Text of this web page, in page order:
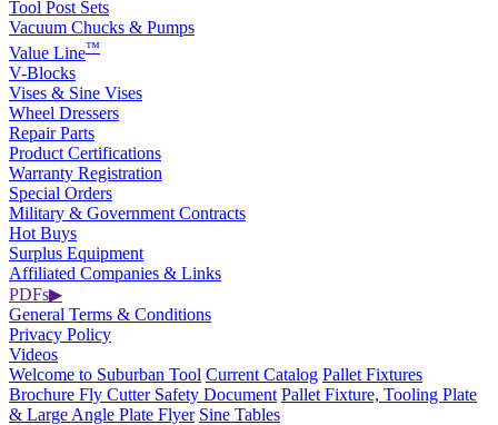
Tool Post Sets
Vacuum Chucks & Pumps
Value Line™
V-Blocks
Vises & Sine Vises
Wheel Dressers
Repair Parts
Product Certifications
Warranty Registration
Special Orders
Military & Government Contracts
Hot Buys
Surplus Equipment
Affiliated Companies & Links
PDFs▶
General Terms & Conditions
Privacy Policy
Videos
Welcome to Suburban Tool Current Catalog Pallet Fixtures
Brochure Fly Cutter Safety Document Pallet Fixture, Tooling Plate
& Large Angle Plate Flyer Sine Tables